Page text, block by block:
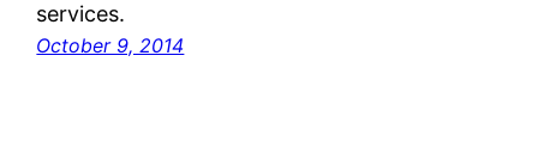
services.
October 9, 2014